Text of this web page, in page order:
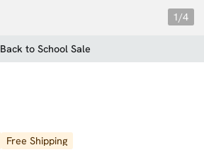
1/4
Back to School Sale
Free Shipping